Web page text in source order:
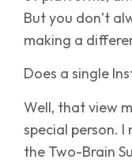
But you don’t
making a
Does a single
Well, that view
special person.
the Two-Brain